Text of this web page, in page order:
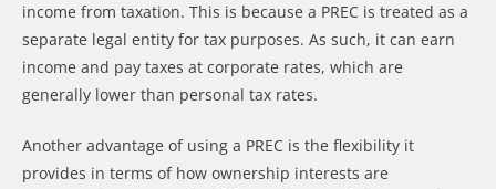
income from taxation. This is because a PREC is treated as a
separate legal entity for tax purposes. As such, it can earn
income and pay taxes at corporate rates, which are
generally lower than personal tax rates.
Another advantage of using a PREC is the flexibility it
provides in terms of how ownership interests are